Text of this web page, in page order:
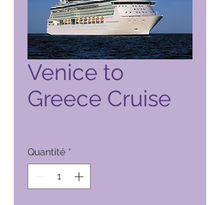
Venice to
Greece Cruise
Quantité *